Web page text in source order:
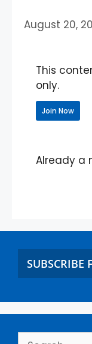
August 20,
This
only.
Join Now
Already a
SUBSCRIBE